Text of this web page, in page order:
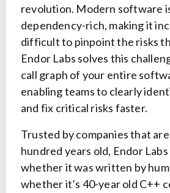
revolution. Modern software
dependency-rich, making it
difficult to pinpoint the risks
Endor Labs solves this
call graph of your entire
enabling teams to clearly
and fix critical risks faster.
Trusted by companies that
hundred years old, Endor
whether it was written by
whether it’s 40-year old C++